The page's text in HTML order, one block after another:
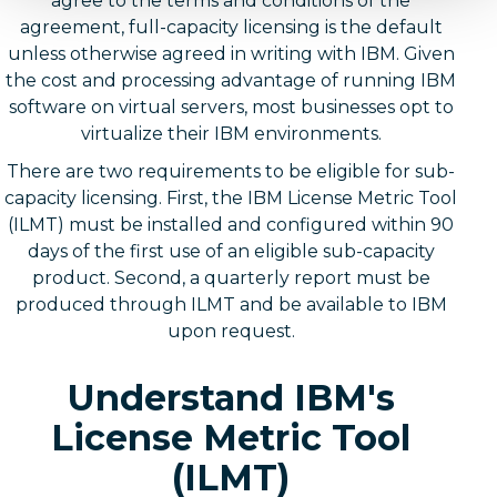
agreement, full-capacity licensing is the default
unless otherwise agreed in writing with IBM. Given
the cost and processing advantage of running IBM
software on virtual servers, most businesses opt to
virtualize their IBM environments.
There are two requirements to be eligible for sub-
capacity licensing. First, the IBM License Metric Tool
(ILMT) must be installed and configured within 90
days of the first use of an eligible sub-capacity
product. Second, a quarterly report must be
produced through ILMT and be available to IBM
upon request.
Understand IBM's
License Metric Tool
(ILMT)